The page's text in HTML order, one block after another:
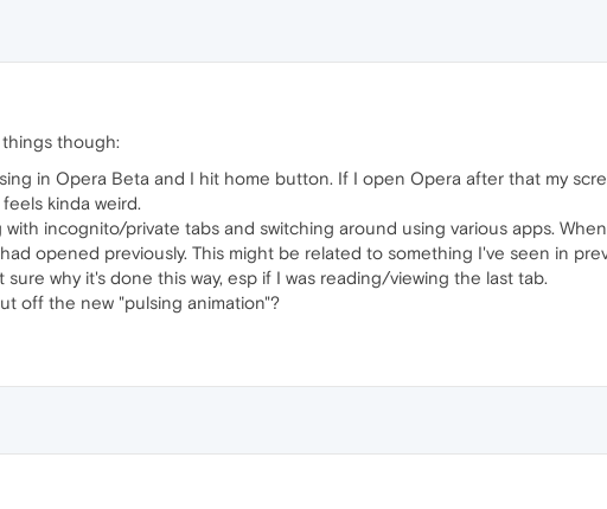
though:
in Opera Beta and I hit home button. If I open Opera after that my
kinda weird.
with incognito/private tabs and switching around using various apps.
opened previously. This might be related to something I've seen in
sure why it's done this way, esp if I was reading/viewing the last tab.
off the new "pulsing animation"?